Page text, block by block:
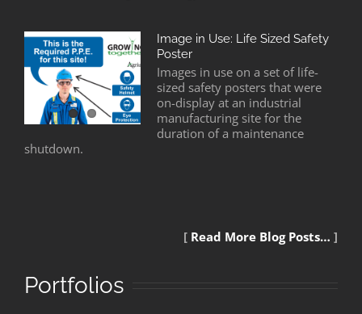
Image in Use: Life Sized Safety
Poster
Images in use on a set of life-
sized safety posters that were
on-display at an industrial
manufacturing site for the
duration of a maintenance
shutdown.
[ Read More Blog Posts… ]
Portfolios